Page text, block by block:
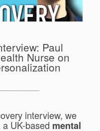
Paul
Nurse on
interview, we
a UK-based mental